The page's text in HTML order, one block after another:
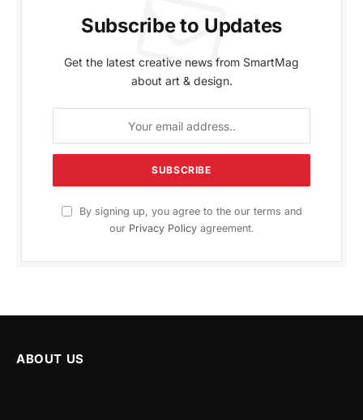
Subscribe to Updates
Get the latest creative news from SmartMag
about art & design.
By signing up, you agree to the our terms and
our Privacy Policyagreement.
ABOUT US